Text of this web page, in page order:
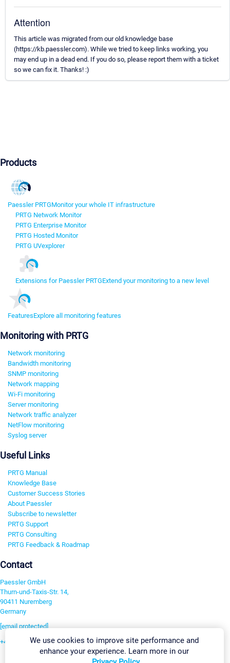
Attention
This article was migrated from our old knowledge base
(https://kb.paessler.com). While we tried to keep links working, you
may end up in a dead end. If you do so, please report them with a ticket
so we can fix it. Thanks! :)
Products
Paessler PRTGMonitor your whole IT infrastructure
PRTG Network Monitor
PRTG Enterprise Monitor
PRTG Hosted Monitor
PRTG UVexplorer
Extensions for Paessler PRTGExtend your monitoring to a new level
FeaturesExplore all monitoring features
Monitoring with PRTG
Network monitoring
Bandwidth monitoring
SNMP monitoring
Network mapping
Wi-Fi monitoring
Server monitoring
Network traffic analyzer
NetFlow monitoring
Syslog server
Useful Links
PRTG Manual
Knowledge Base
Customer Success Stories
About Paessler
Subscribe to newsletter
PRTG Support
PRTG Consulting
PRTG Feedback & Roadmap
Contact
Paessler GmbH
Thurn-und-Taxis-Str. 14,
90411 Nuremberg
Germany
[email protected]
+49 911 93775-0We use cookies to improve site performance and
enhance your experience. Learn more in our